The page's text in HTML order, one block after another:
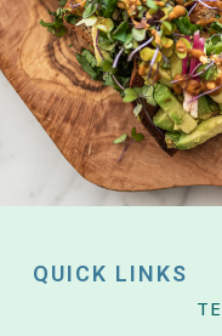
QUICK LINKS